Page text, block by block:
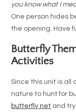
you know what I
One person hides
the opening. Have
Butterfly
Activities
Since this unit is all
nature to hunt for
butterfly net and